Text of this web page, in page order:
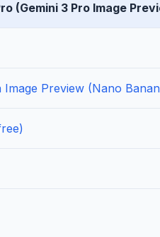
(Gemini 3 Pro Image
Image Preview (Nano